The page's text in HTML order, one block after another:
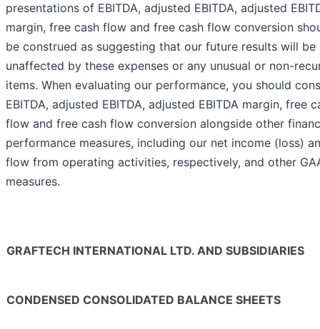
presentations of EBITDA, adjusted EBITDA, adjusted
margin, free cash flow and free cash flow conversion
be construed as suggesting that our future results will be
unaffected by these expenses or any unusual or non-
items. When evaluating our performance, you should
EBITDA, adjusted EBITDA, adjusted EBITDA margin, free
flow and free cash flow conversion alongside other
performance measures, including our net income (loss)
flow from operating activities, respectively, and other
measures.
GRAFTECH INTERNATIONAL LTD. AND SUBSIDIARIES
CONDENSED CONSOLIDATED BALANCE SHEETS